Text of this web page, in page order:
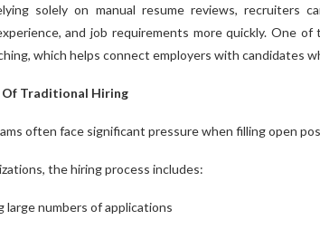
solely on manual resume reviews, recruiters
and job requirements more quickly. One
which helps connect employers with candidates
Of Traditional Hiring
often face significant pressure when filling open
the hiring process includes:
large numbers of applications